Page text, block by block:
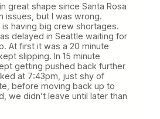
great shape since Santa Rosa
issues, but I was wrong.
having big crew shortages.
delayed in Seattle waiting for
At first it was a 20 minute
slipping. In 15 minute
getting pushed back further
at 7:43pm, just shy of
before moving back up to
we didn’t leave until later than